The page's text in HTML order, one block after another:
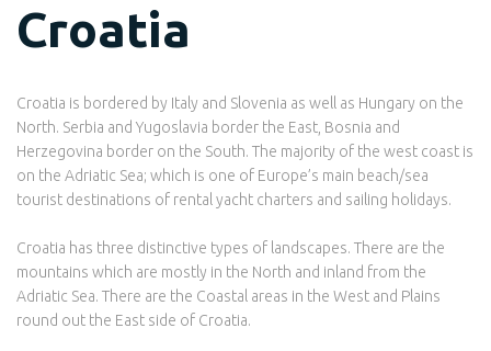
Croatia
Croatia is bordered by Italy and Slovenia as well as Hungary on the
North. Serbia and Yugoslavia border the East, Bosnia and
Herzegovina border on the South. The majority of the west coast is
on the Adriatic Sea; which is one of Europe’s main beach/sea
tourist destinations of rental yacht charters and sailing holidays.
Croatia has three distinctive types of landscapes. There are the
mountains which are mostly in the North and inland from the
Adriatic Sea. There are the Coastal areas in the West and Plains
round out the East side of Croatia.